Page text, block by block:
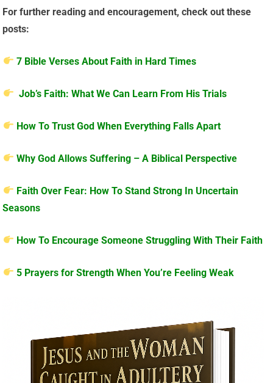
For further reading and encouragement, check out these
posts:
7 Bible Verses About Faith in Hard Times
Job’s Faith: What We Can Learn From His Trials
How To Trust God When Everything Falls Apart
Why God Allows Suffering – A Biblical Perspective
Faith Over Fear: How To Stand Strong In Uncertain
Seasons
How To Encourage Someone Struggling With Their Faith
5 Prayers for Strength When You’re Feeling Weak